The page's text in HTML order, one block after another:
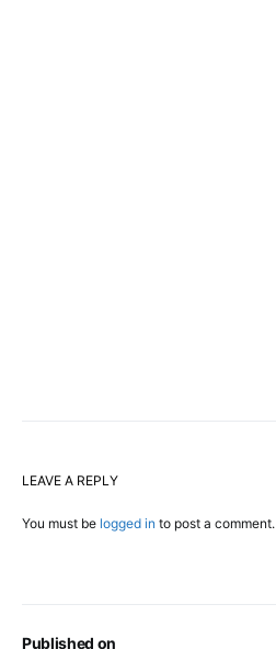
Published on
LEAVE A REPLY
You must be logged in to post a comment.